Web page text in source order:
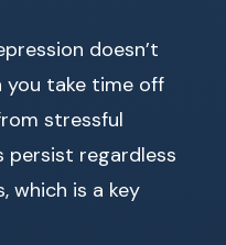
doesn’t
you take time off
stressful
persist regardless
which is a key